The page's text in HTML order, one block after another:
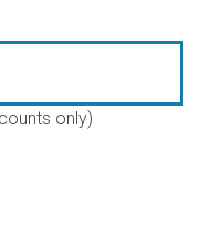
only)